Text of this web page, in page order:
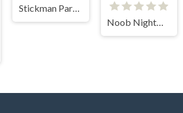
Stickman Parkour
Noob Nightmare Arcade